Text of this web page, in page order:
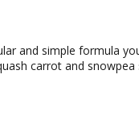
and simple formula
carrot and snowpea